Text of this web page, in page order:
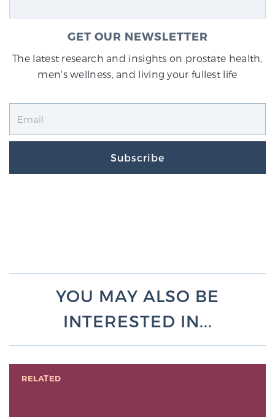
GET OUR NEWSLETTER
The latest research and insights on prostate health,
men's wellness, and living your fullest life
Subscribe
YOU MAY ALSO BE
INTERESTED IN...
RELATED